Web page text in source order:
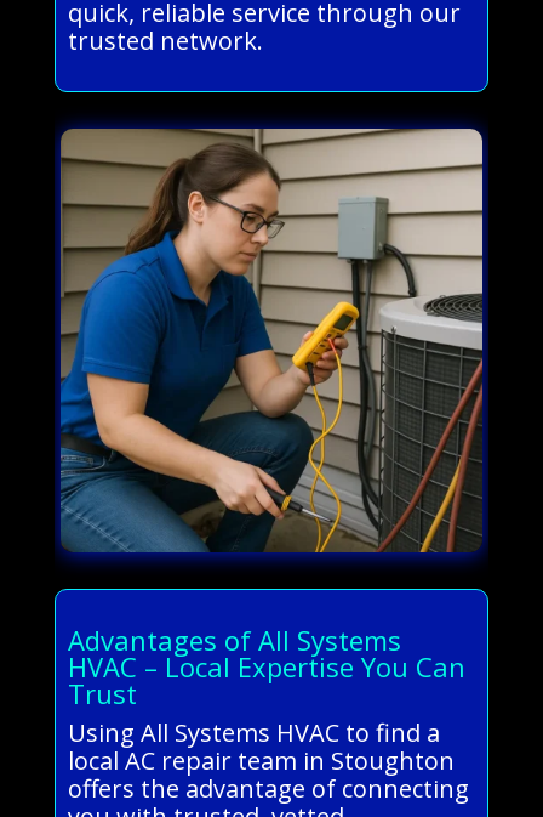
quick, reliable service through our
trusted network.
Advantages of All Systems
HVAC – Local Expertise You Can
Trust
Using All Systems HVAC to find a
local AC repair team in Stoughton
offers the advantage of connecting